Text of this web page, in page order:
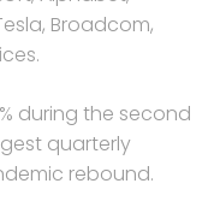
Broadcom,
during the second
quarterly
rebound.